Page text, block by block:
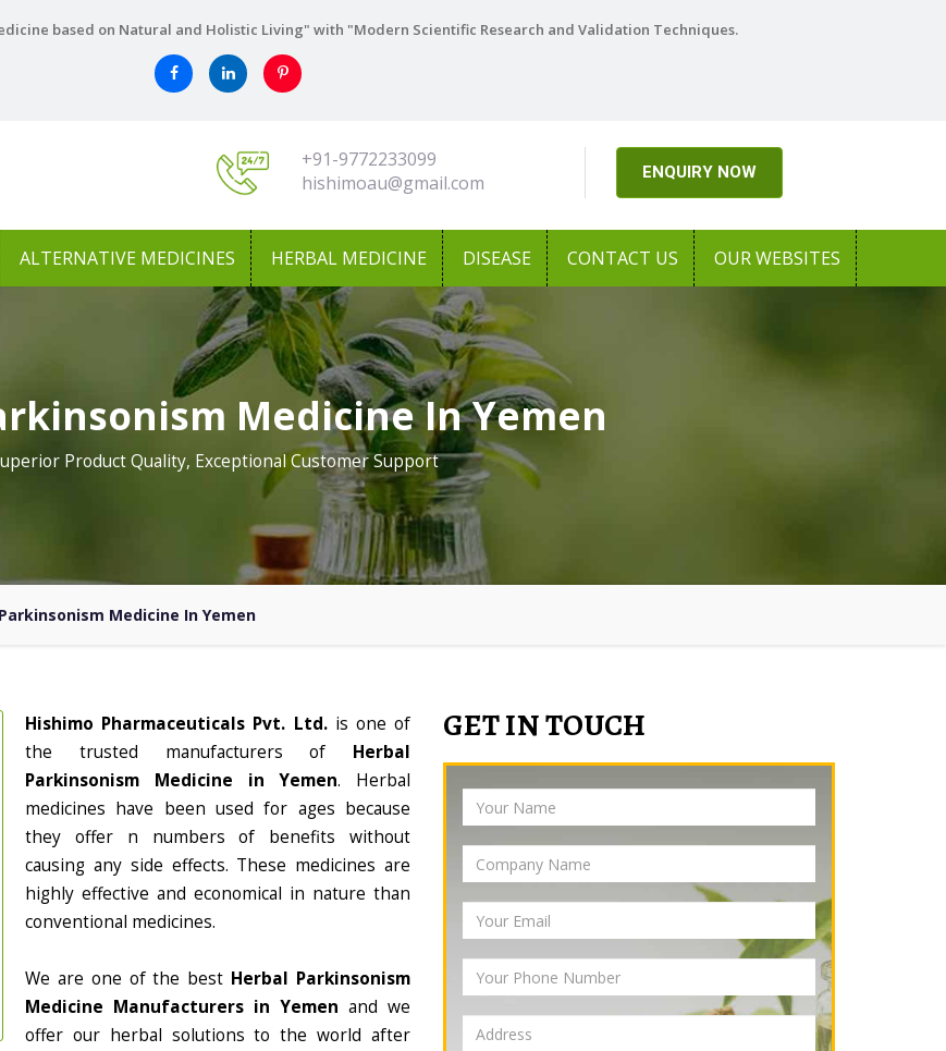
based on Natural and Holistic Living" with "Modern Scientific Research and Validation Techniques.
+91-9772233099
hishimoau@gmail.com
ENQUIRY NOW
ALTERNATIVE MEDICINES HERBAL MEDICINE DISEASE CONTACT US OUR WEBSITES
Medicine In Yemen
Product Quality, Exceptional Customer Support
Medicine In Yemen
Hishimo Pharmaceuticals Pvt. Ltd. is one of
the trusted manufacturers of Herbal
Parkinsonism Medicine in Yemen. Herbal
medicines have been used for ages because
they offer n numbers of benefits without
causing any side effects. These medicines are
highly effective and economical in nature than
conventional medicines.
We are one of the best Herbal Parkinsonism
Medicine Manufacturers in Yemen and we
offer our herbal solutions to the world after
GET IN TOUCH